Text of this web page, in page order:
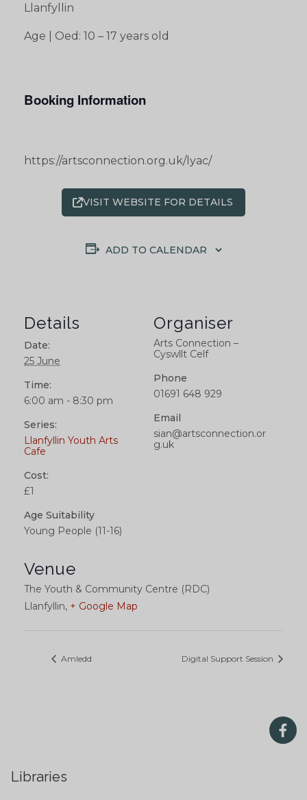
Llanfyllin
Age | Oed: 10 – 17 years old
Booking Information
https://artsconnection.org.uk/lyac/
VISIT WEBSITE FOR DETAILS
ADD TO CALENDAR
Details
Date:
25 June
Time:
6:00 am - 8:30 pm
Series:
Llanfyllin Youth Arts
Cafe
Cost:
£1
Age Suitability
Young People (11-16)
Venue
The Youth & Community Centre (RDC)
Llanfyllin, + Google Map
Organiser
Arts Connection –
Cyswllt Celf
Phone
01691 648 929
Email
sian@artsconnection.or
g.uk
Amledd Digital Support Session
Libraries